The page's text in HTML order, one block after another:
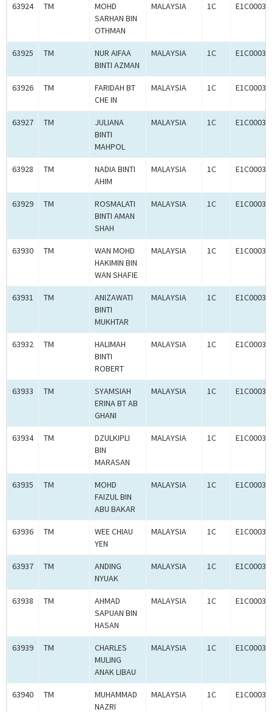
63924 TM
MOHD
SARHAN BIN
OTHMAN
MALAYSIA 1C
63925 TM
NUR AIFAA
BINTI AZMAN
MALAYSIA 1C
63926 TM
FARIDAH BT
CHE IN
MALAYSIA 1C
63927 TM
JULIANA
BINTI
MAHPOL
MALAYSIA 1C
63928 TM
NADIA BINTI
AHIM
MALAYSIA 1C
63929 TM
ROSMALATI
BINTI AMAN
SHAH
MALAYSIA 1C
63930 TM
WAN MOHD
HAKIMIN BIN
WAN SHAFIE
MALAYSIA 1C
63931 TM
ANIZAWATI
BINTI
MUKHTAR
MALAYSIA 1C
63932 TM
HALIMAH
BINTI
ROBERT
MALAYSIA 1C
63933 TM
SYAMSIAH
ERINA BT AB
GHANI
MALAYSIA 1C
63934 TM
DZULKIPLI
BIN
MARASAN
MALAYSIA 1C
63935 TM
MOHD
FAIZUL BIN
ABU BAKAR
MALAYSIA 1C
63936 TM
WEE CHIAU
YEN
MALAYSIA 1C
63937 TM
ANDING
NYUAK
MALAYSIA 1C
63938 TM
AHMAD
SAPUAN BIN
HASAN
MALAYSIA 1C
63939 TM
CHARLES
MULING
ANAK LIBAU
MALAYSIA 1C
63940 TM
MUHAMMAD
NAZRI
MALAYSIA 1C